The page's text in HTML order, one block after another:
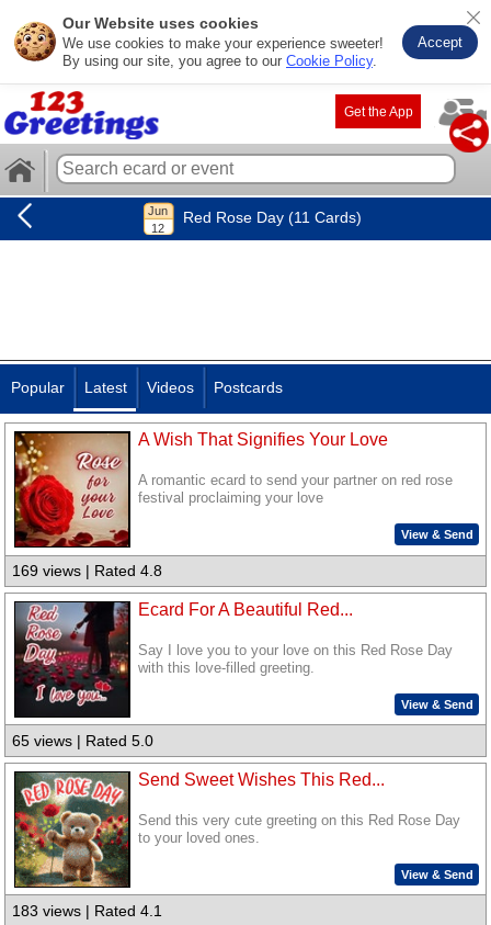
Our Website uses cookies
We use cookies to make your experience sweeter!
By using our site, you agree to our Cookie Policy.
Accept
Get the App
Red Rose Day (11 Cards)
Popular Latest Videos Postcards
A Wish That Signifies Your Love
A romantic ecard to send your partner on red rose
festival proclaiming your love
View & Send
169 views | Rated 4.8
Ecard For A Beautiful Red...
Say I love you to your love on this Red Rose Day
with this love-filled greeting.
View & Send
65 views | Rated 5.0
Send Sweet Wishes This Red...
Send this very cute greeting on this Red Rose Day
to your loved ones.
View & Send
183 views | Rated 4.1